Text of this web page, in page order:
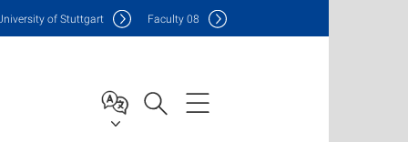
versity of Stuttgart Faculty08